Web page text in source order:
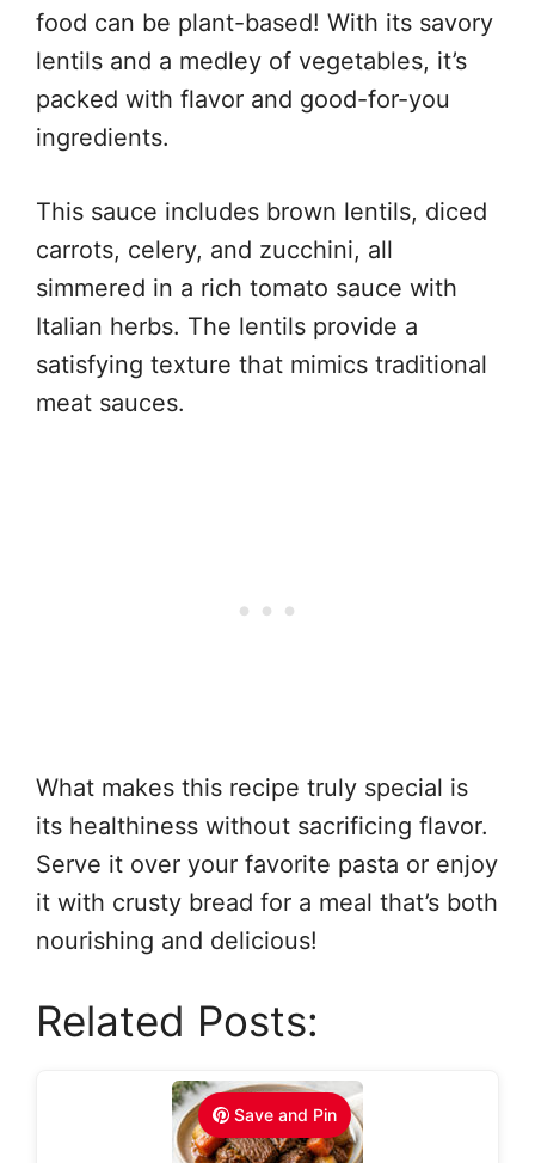
food can be plant-based! With its savory
lentils and a medley of vegetables, it’s
packed with flavor and good-for-you
ingredients.
This sauce includes brown lentils, diced
carrots, celery, and zucchini, all
simmered in a rich tomato sauce with
Italian herbs. The lentils provide a
satisfying texture that mimics traditional
meat sauces.
What makes this recipe truly special is
its healthiness without sacrificing flavor.
Serve it over your favorite pasta or enjoy
it with crusty bread for a meal that’s both
nourishing and delicious!
Related Posts:
Save and Pin